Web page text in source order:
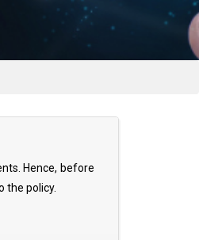
Hence, before
the policy.